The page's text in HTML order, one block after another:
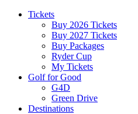
Tickets
Buy 2026 Tickets
Buy 2027 Tickets
Buy Packages
Ryder Cup
My Tickets
Golf for Good
G4D
Green Drive
Destinations